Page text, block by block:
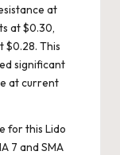
at
at $0.30,
$0.28. This
significant
at current
for this Lido
7 and SMA